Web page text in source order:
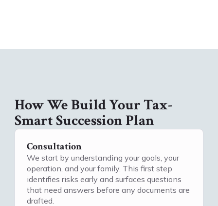
How We Build Your Tax-
Smart Succession Plan
Consultation
We start by understanding your goals, your
operation, and your family. This first step
identifies risks early and surfaces questions
that need answers before any documents are
drafted.